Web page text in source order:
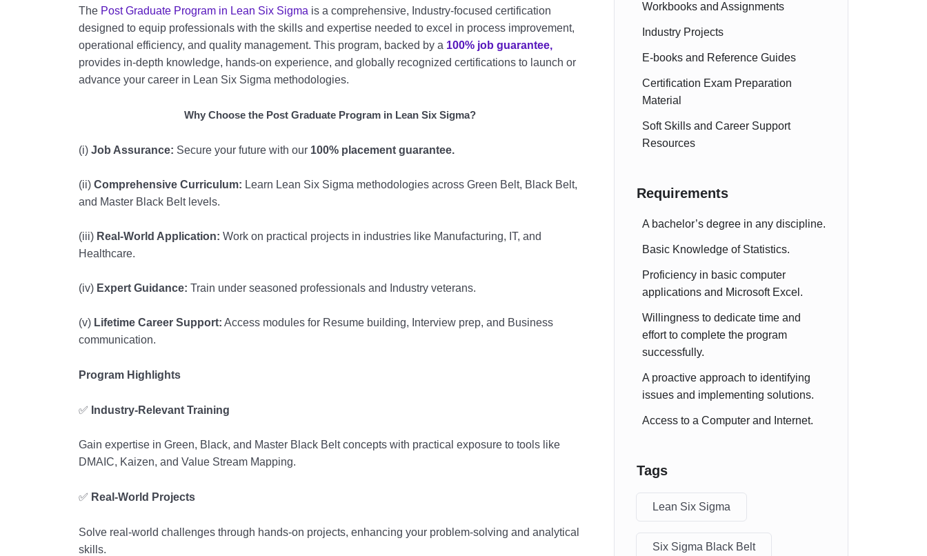
The Post Graduate Program in Lean Six Sigma is a comprehensive, Industry-focused certification
designed to equip professionals with the skills and expertise needed to excel in process improvement,
operational efficiency, and quality management. This program, backed by a 100% job guarantee,
provides in-depth knowledge, hands-on experience, and globally recognized certifications to launch or
advance your career in Lean Six Sigma methodologies.
Why Choose the Post Graduate Program in Lean Six Sigma?
(i) Job Assurance: Secure your future with our 100% placement guarantee.
(ii) Comprehensive Curriculum: Learn Lean Six Sigma methodologies across Green Belt, Black Belt,
and Master Black Belt levels.
(iii) Real-World Application: Work on practical projects in industries like Manufacturing, IT, and
Healthcare.
(iv) Expert Guidance: Train under seasoned professionals and Industry veterans.
(v) Lifetime Career Support: Access modules for Resume building, Interview prep, and Business
communication.
Program Highlights
✅ Industry-Relevant Training
Gain expertise in Green, Black, and Master Black Belt concepts with practical exposure to tools like
DMAIC, Kaizen, and Value Stream Mapping.
✅ Real-World Projects
Solve real-world challenges through hands-on projects, enhancing your problem-solving and analytical
skills.
Workbooks and Assignments
Industry Projects
E-books and Reference Guides
Certification Exam Preparation
Material
Soft Skills and Career Support
Resources
Requirements
A bachelor’s degree in any discipline.
Basic Knowledge of Statistics.
Proficiency in basic computer
applications and Microsoft Excel.
Willingness to dedicate time and
effort to complete the program
successfully.
A proactive approach to identifying
issues and implementing solutions.
Access to a Computer and Internet.
Tags
Lean Six Sigma
Six Sigma Black Belt